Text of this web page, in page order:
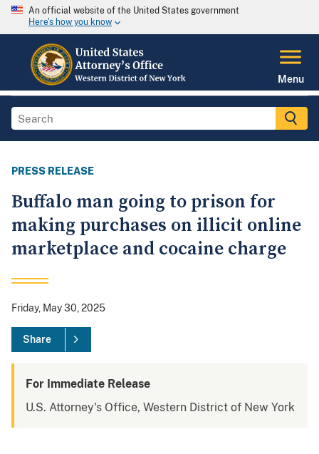
An official website of the United States government
Here's how you know
Menu
PRESS RELEASE
Buffalo man going to prison for
making purchases on illicit online
marketplace and cocaine charge
Friday, May 30, 2025
Share
For Immediate Release
U.S. Attorney's Office, Western District of New York